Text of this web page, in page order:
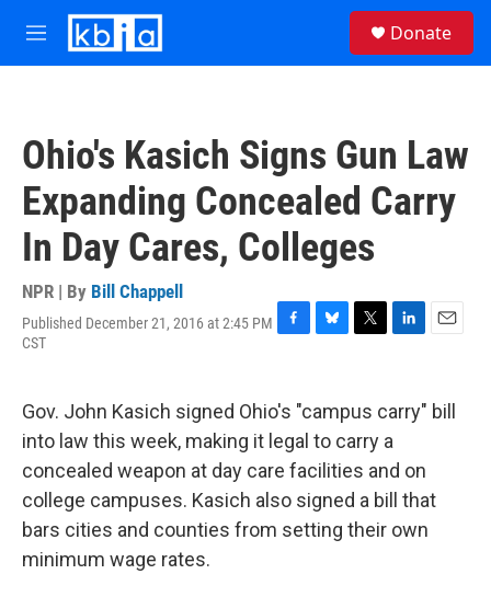
Skip to main content
M
e
Donate
Ohio's Kasich Signs Gun Law
Expanding Concealed Carry
In Day Cares, Colleges
NPR | By Bill Chappell
Published December 21, 2016 at 2:45 PM
CST
F
e
b
o
o
k
B
e
s
k
y
T
t
t
e
r
L
k
e
d
I
n
E
i
l
Gov. John Kasich signed Ohio's "campus carry" bill
into law this week, making it legal to carry a
concealed weapon at day care facilities and on
college campuses. Kasich also signed a bill that
bars cities and counties from setting their own
minimum wage rates.